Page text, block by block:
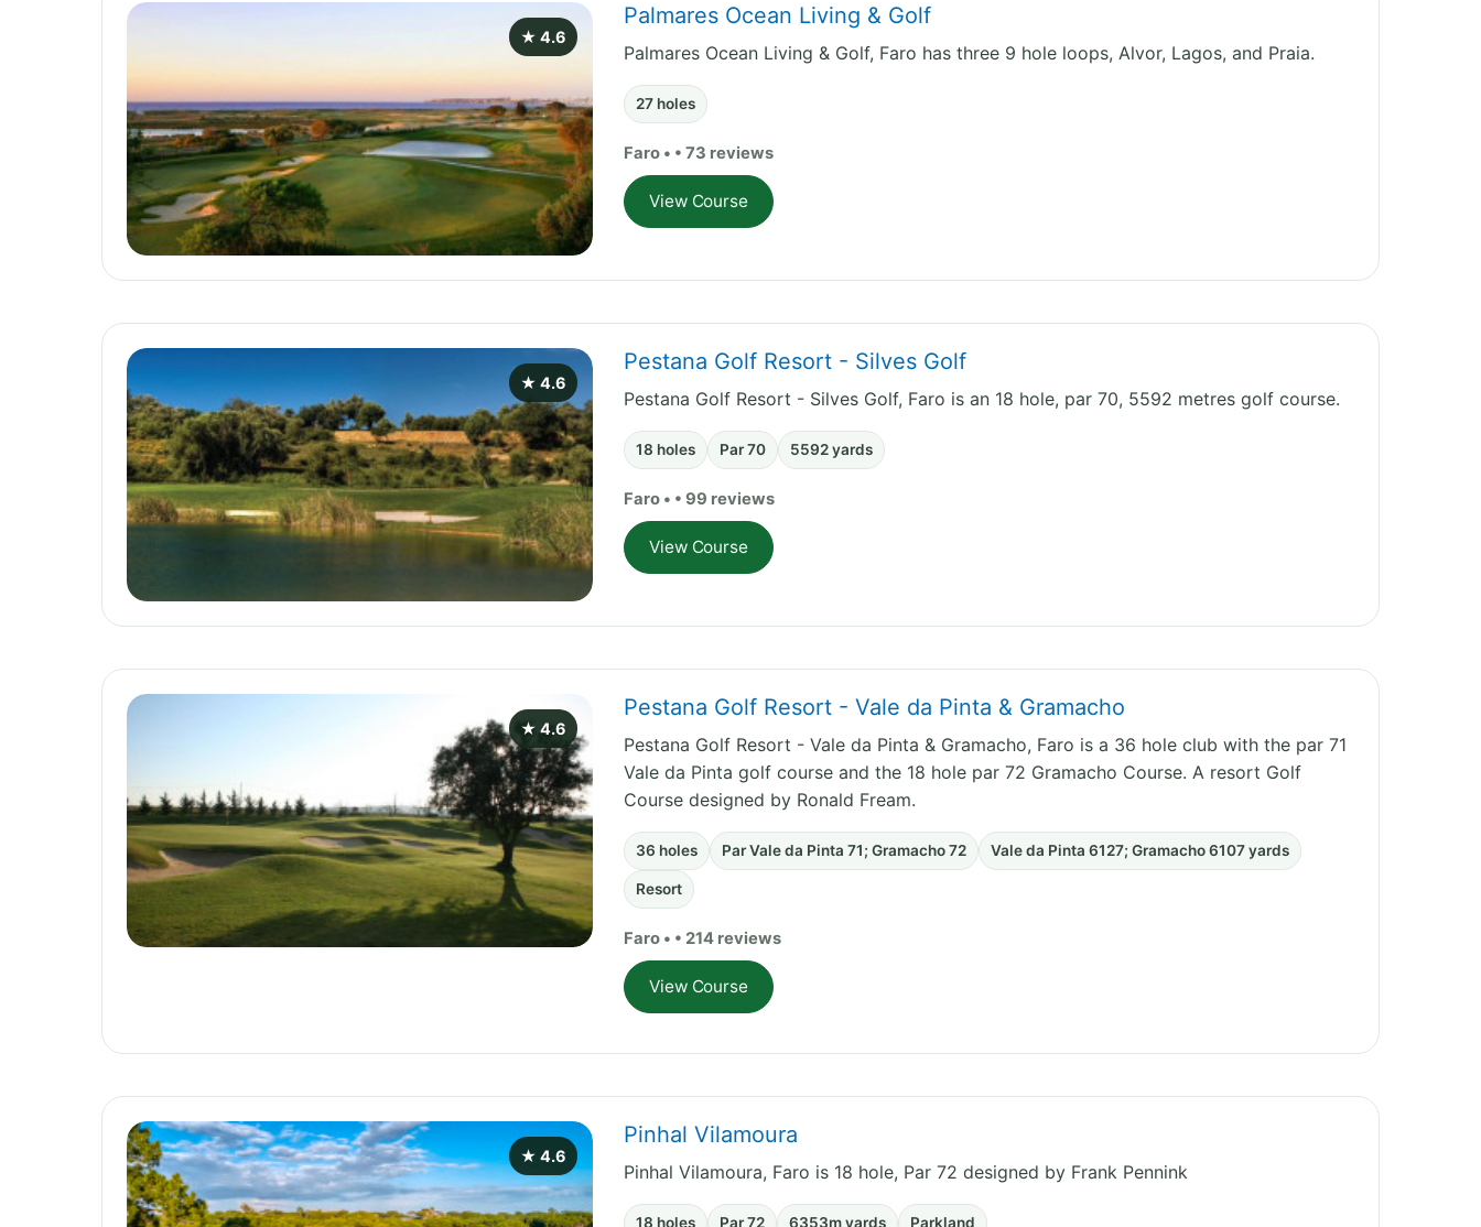
★ 4.6
Palmares Ocean Living & Golf
Palmares Ocean Living & Golf, Faro has three 9 hole loops, Alvor, Lagos, and Praia.
27 holes
Faro • • 73 reviews
View Course
★ 4.6
Pestana Golf Resort - Silves Golf
Pestana Golf Resort - Silves Golf, Faro is an 18 hole, par 70, 5592 metres golf course.
18 holes Par 70 5592 yards
Faro • • 99 reviews
View Course
★ 4.6
Pestana Golf Resort - Vale da Pinta & Gramacho
Pestana Golf Resort - Vale da Pinta & Gramacho, Faro is a 36 hole club with the par 71
Vale da Pinta golf course and the 18 hole par 72 Gramacho Course. A resort Golf
Course designed by Ronald Fream.
36 holes Par Vale da Pinta 71; Gramacho 72 Vale da Pinta 6127; Gramacho 6107 yards
Resort
Faro • • 214 reviews
View Course
★ 4.6
Pinhal Vilamoura
Pinhal Vilamoura, Faro is 18 hole, Par 72 designed by Frank Pennink
18 holes Par 72 6353m yards Parkland